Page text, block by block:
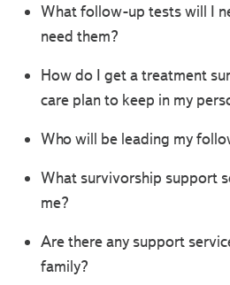
What follow-up tests will I
need them?
How do I get a treatment
care plan to keep in my
Who will be leading my
What survivorship support
me?
Are there any support
family?